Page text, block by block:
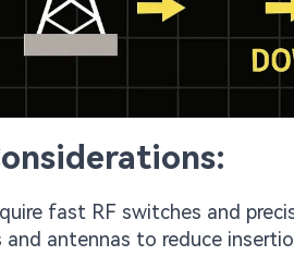
fast RF switches and
and antennas to reduce